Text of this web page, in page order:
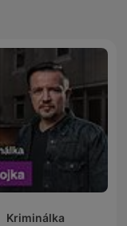
Kriminálka